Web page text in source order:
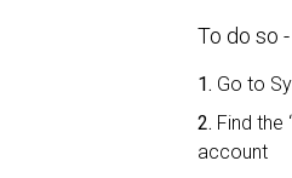
To do so
1. Go to
2. Find the
account